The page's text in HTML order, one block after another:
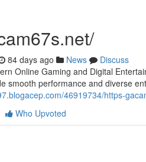
84 days ago News
Discuss
Online Gaming and Digital
smooth performance and diverse
46919734/https-
Who Upvoted